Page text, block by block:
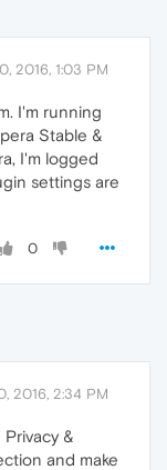
2016, 1:03 PM
I'm running
Stable &
I'm logged
settings are
0
2016, 2:34 PM
&
and make